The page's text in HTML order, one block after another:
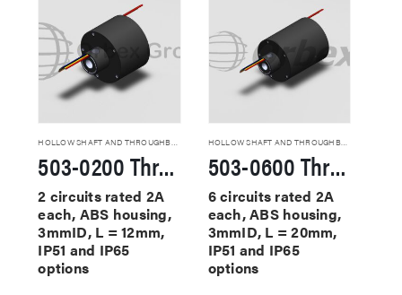
503-0200 Through Hole Slip Rings
2 circuits rated 2A
each, ABS housing,
3mmID, L = 12mm,
IP51 and IP65
options
HOLLOW SHAFT AND THROUGHBORE SLIP RINGS
503-0600 Through Hole Slip Rings
6 circuits rated 2A
each, ABS housing,
3mmID, L = 20mm,
IP51 and IP65
options